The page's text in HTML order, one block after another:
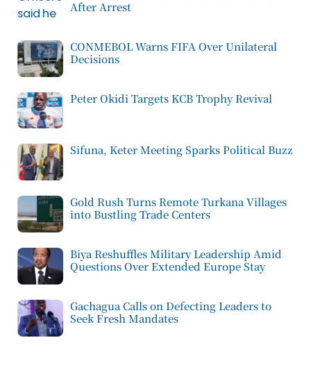
After Arrest
CONMEBOL Warns FIFA Over Unilateral
Decisions
Peter Okidi Targets KCB Trophy Revival
Sifuna, Keter Meeting Sparks Political Buzz
Gold Rush Turns Remote Turkana Villages
into Bustling Trade Centers
Biya Reshuffles Military Leadership Amid
Questions Over Extended Europe Stay
Gachagua Calls on Defecting Leaders to
Seek Fresh Mandates